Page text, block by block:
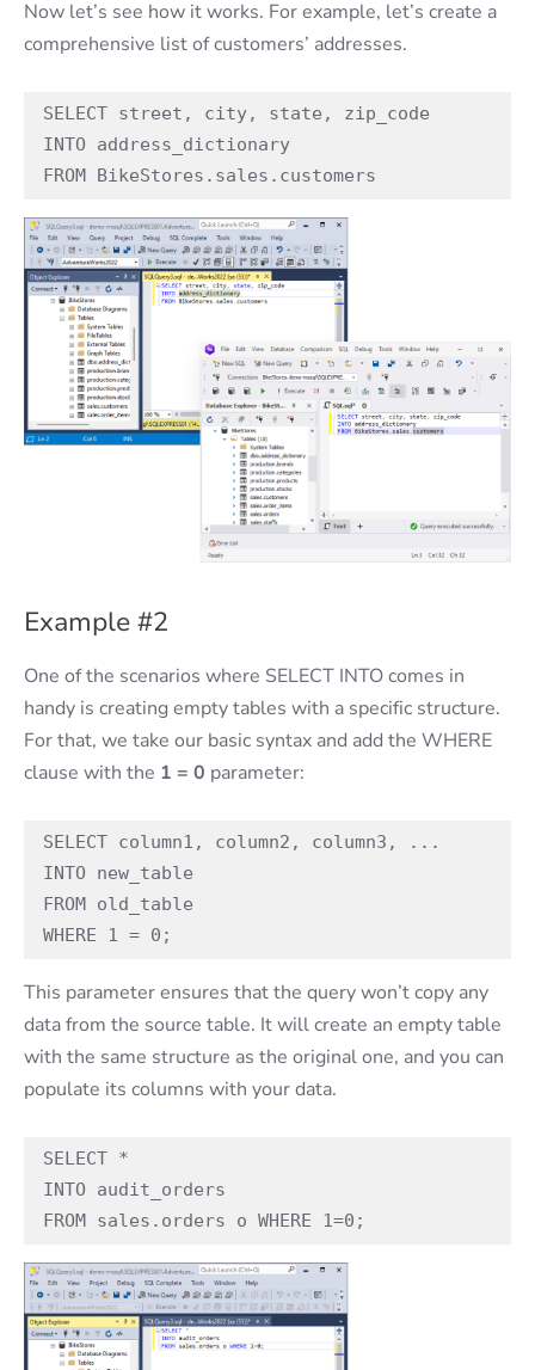
Now let’s see how it works. For example, let’s create a
comprehensive list of customers’ addresses.
SELECT street, city, state, zip_code
INTO address_dictionary
FROM BikeStores.sales.customers
Example #2
One of the scenarios where SELECT INTO comes in
handy is creating empty tables with a specific structure.
For that, we take our basic syntax and add the WHERE
clause with the 1 = 0 parameter:
SELECT column1, column2, column3, ...
INTO new_table
FROM old_table
WHERE 1 = 0;
This parameter ensures that the query won’t copy any
data from the source table. It will create an empty table
with the same structure as the original one, and you can
populate its columns with your data.
SELECT *
INTO audit_orders
FROM sales.orders o WHERE 1=0;